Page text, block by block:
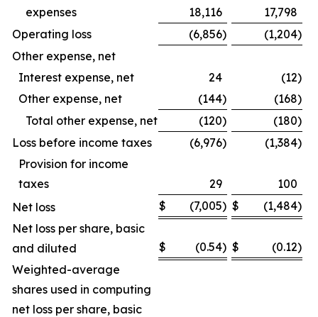
expenses
18,116
17,798
Operating loss
(6,856) (1,204)
Other expense, net
Interest expense, net
24 (12)
Other expense, net
(144) (168)
Total other expense, net
(120) (180)
Loss before income taxes
(6,976) (1,384)
Provision for income
taxes
29
100
Net loss
$ (7,005) $ (1,484)
Net loss per share, basic
and diluted
$ (0.54) $ (0.12)
Weighted-average
shares used in computing
net loss per share, basic